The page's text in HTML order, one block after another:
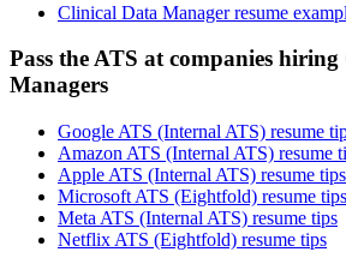
Clinical Data Manager resume
Pass the ATS at companies
Managers
Google ATS (Internal ATS) resume
Amazon ATS (Internal ATS) resume
Apple ATS (Internal ATS) resume tips
Microsoft ATS (Eightfold) resume tips
Meta ATS (Internal ATS) resume tips
Netflix ATS (Eightfold) resume tips